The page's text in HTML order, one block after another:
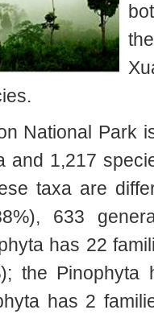
National Park
and 1,217
taxa are
633
has 22
the
has 2